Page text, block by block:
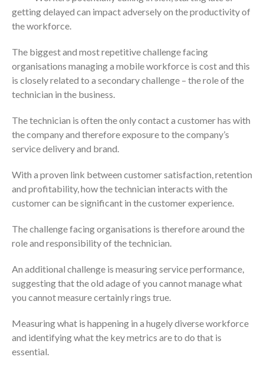
getting delayed can impact adversely on the productivity of
the workforce.
The biggest and most repetitive challenge facing
organisations managing a mobile workforce is cost and this
is closely related to a secondary challenge – the role of the
technician in the business.
The technician is often the only contact a customer has with
the company and therefore exposure to the company’s
service delivery and brand.
With a proven link between customer satisfaction, retention
and profitability, how the technician interacts with the
customer can be significant in the customer experience.
The challenge facing organisations is therefore around the
role and responsibility of the technician.
An additional challenge is measuring service performance,
suggesting that the old adage of you cannot manage what
you cannot measure certainly rings true.
Measuring what is happening in a hugely diverse workforce
and identifying what the key metrics are to do that is
essential.